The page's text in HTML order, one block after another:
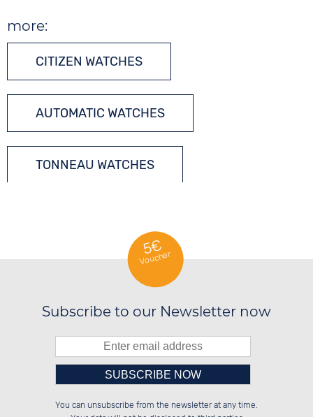
more:
CITIZEN WATCHES
AUTOMATIC WATCHES
TONNEAU WATCHES
5€
Voucher
Subscribe to our Newsletter now
██░░░░░░██░░██░░██░░██░░░░░░██░░
██████░░██████░░██████░░░░████░░
░░░░██░░░░░░██░░░░░░██░░██░░░░░░
Please enter number in the
left hand field.
You can unsubscribe from the newsletter at any time.